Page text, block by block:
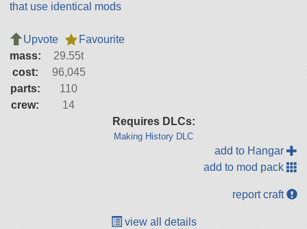
that use identical mods
Upvote
Favourite
mass:
29.55t
cost:
96,045
parts:
110
crew:
14
Requires DLCs:
Making History DLC
add to Hangar
add to mod pack
report craft
view all details